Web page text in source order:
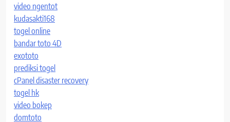
video ngentot
kudasakti168
togel online
bandar toto 4D
exototo
prediksi togel
cPanel disaster recovery
togel hk
video bokep
domtoto